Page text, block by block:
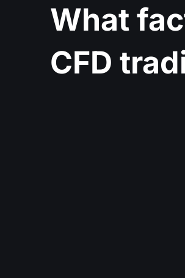
What
CFD